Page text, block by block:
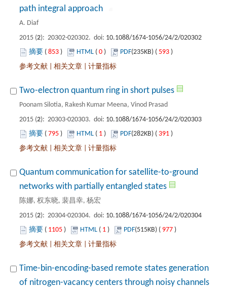
): 20302-020302. doi:
853 ) 0 ) 593 )
): 20303-020303. doi:
795 ) 1 ) 391 )
Quantum communication for satellite-to-ground
): 20304-020304. doi:
1105 ) 1 ) 977 )
Time-bin-encoding-based remote states generation